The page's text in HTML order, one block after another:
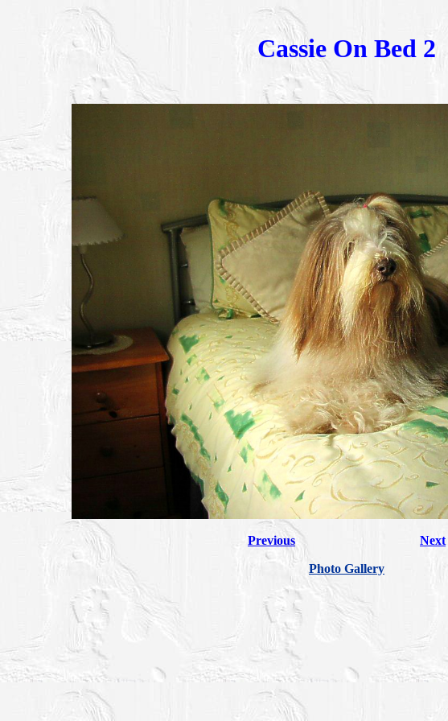
Cassie On Bed 2
Previous Next
Photo Gallery